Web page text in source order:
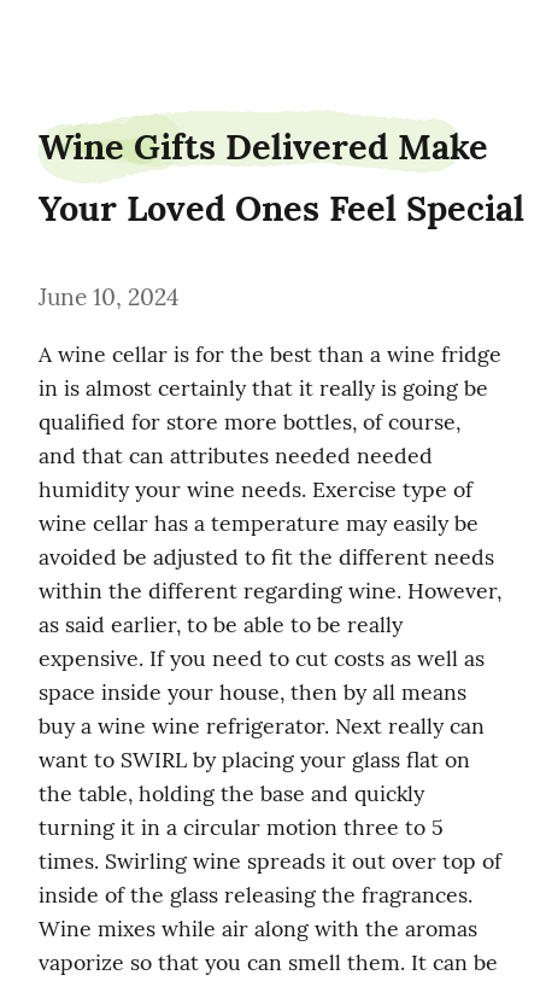
Wine Gifts Delivered Make
Your Loved Ones Feel Special
June 10, 2024
A wine cellar is for the best than a wine fridge
in is almost certainly that it really is going be
qualified for store more bottles, of course,
and that can attributes needed needed
humidity your wine needs. Exercise type of
wine cellar has a temperature may easily be
avoided be adjusted to fit the different needs
within the different regarding wine. However,
as said earlier, to be able to be really
expensive. If you need to cut costs as well as
space inside your house, then by all means
buy a wine wine refrigerator. Next really can
want to SWIRL by placing your glass flat on
the table, holding the base and quickly
turning it in a circular motion three to 5
times. Swirling wine spreads it out over top of
inside of the glass releasing the fragrances.
Wine mixes while air along with the aromas
vaporize so that you can smell them. It can be